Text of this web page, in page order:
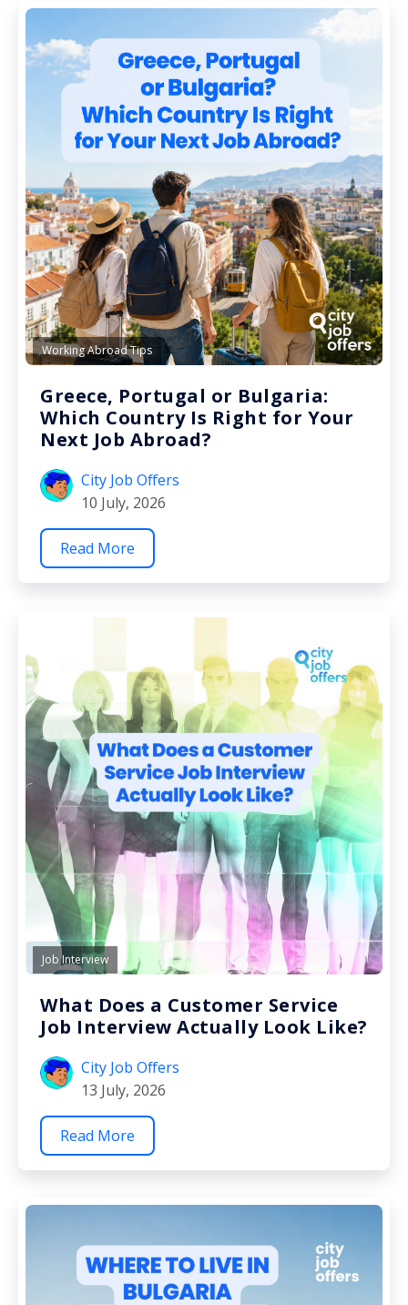
Working Abroad Tips
Greece, Portugal or Bulgaria:
Which Country Is Right for Your
Next Job Abroad?
City Job Offers
10 July, 2026
Read More
Job Interview
What Does a Customer Service
Job Interview Actually Look Like?
City Job Offers
13 July, 2026
Read More